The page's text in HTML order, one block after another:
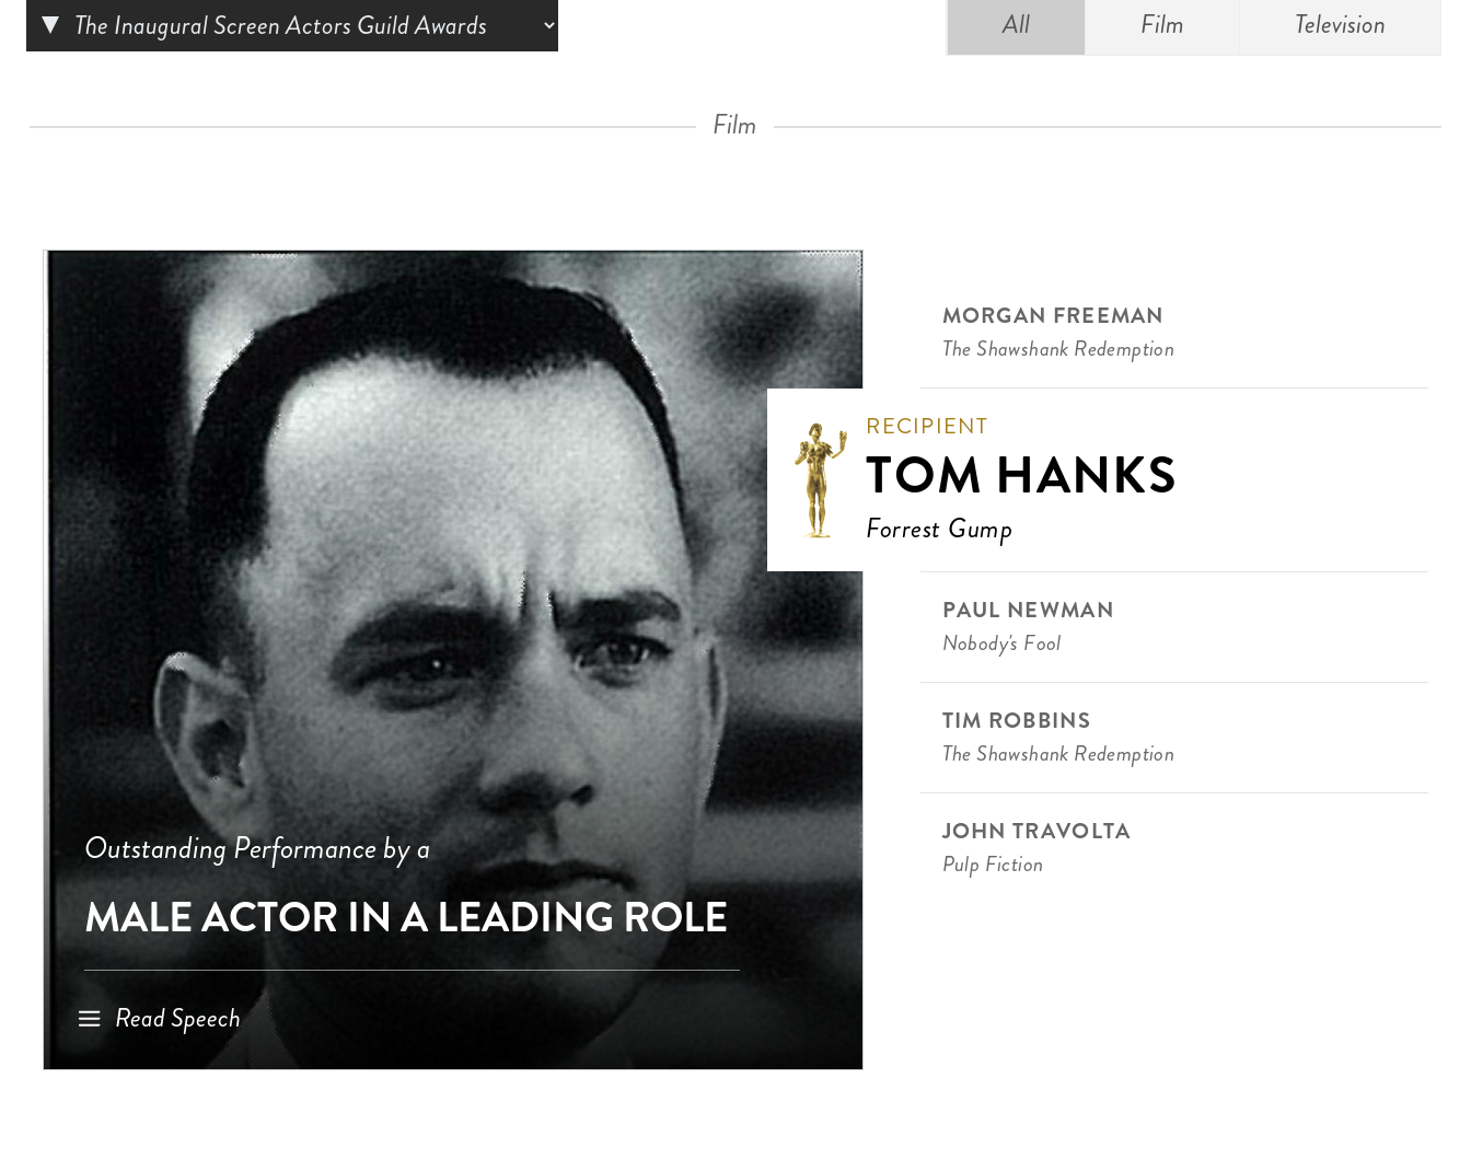
All Film Television
Film
Outstanding Performance by a
MALE ACTOR IN A LEADING ROLE
Read Speech
MORGAN FREEMAN
The Shawshank Redemption
RECIPIENT
TOM HANKS
Forrest Gump
PAUL NEWMAN
Nobody's Fool
TIM ROBBINS
The Shawshank Redemption
JOHN TRAVOLTA
Pulp Fiction